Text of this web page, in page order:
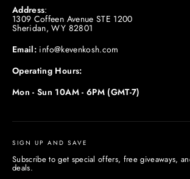
Address:
1309 Coffeen Avenue STE 1200
Sheridan, WY 82801
Email: info@kevenkosh.com
Operating Hours:
Mon - Sun 10AM - 6PM (GMT-7)
SIGN UP AND SAVE
Subscribe to get special offers, free giveaways,
deals.